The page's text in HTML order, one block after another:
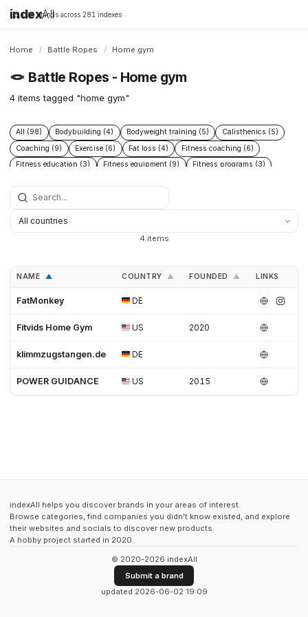
indexAll
16,198 brands across 281 indexes
Home / Battle Ropes / Home gym
🪢 Battle Ropes - Home gym
4 items tagged "home gym"
All (98) Bodybuilding (4) Bodyweight training (5)
Calisthenics (5)
Coaching (9)
Exercise (6) Fat loss (4)
Fitness coaching (6)
Fitness education (3)
Fitness equipment (9)
Fitness programs (3)
Nutrition coaching (3)
4 items
NAME ▲ COUNTRY ▲ FOUNDED ▲ LINKS
FatMonkey DE
Fitvids Home Gym US 2020
klimmzugstangen.de DE
POWER GUIDANCE US 2015
indexAll helps you discover brands in your areas of interest.
Browse categories, find companies you didn't know existed, and explore
their websites and socials to discover new products.
A hobby project started in 2020.
© 2020-2026 indexAll
Submit a brand
updated 2026-06-02 19:09